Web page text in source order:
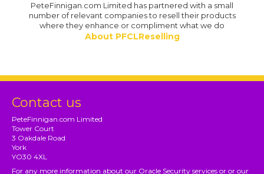
PeteFinnigan.com Limited has partnered with a small
number of relevant companies to resell their products
where they enhance or compliment what we do
About PFCLReselling
Contact us
PeteFinnigan.com Limited
Tower Court
3 Oakdale Road
York
YO30 4XL
For any more information about our Oracle Security services or or our